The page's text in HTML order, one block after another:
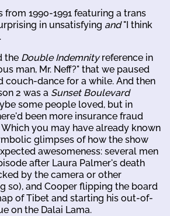
from 1990-1991 featuring a trans
in unsatisfying and"I think
the Double Indemnityreference in
man, Mr. Neff?" that we paused
couch-dance for a while. And then
2 was a Sunset Boulevard
some people loved, but in
been more insurance fraud
you may have already known
glimpses of how the show
awesomeness: several men
after Laura Palmer's death
by the camera or other
so), and Cooper flipping the board
of Tibet and starting his out-of-
on the Dalai Lama.